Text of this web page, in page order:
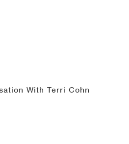
With Terri Cohn